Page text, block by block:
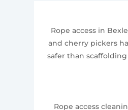
Rope access in
and cherry pickers
safer than
Rope access